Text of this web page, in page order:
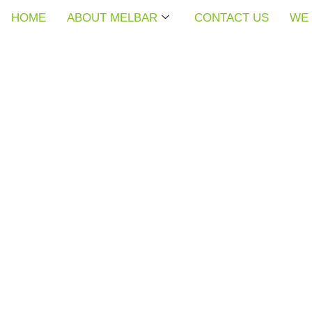
HOME ABOUT MELBAR CONTACT US WE
HOME ABOUT MELBAR CONTACT US WE
HOME ABOUT MELBAR CONTACT US WE